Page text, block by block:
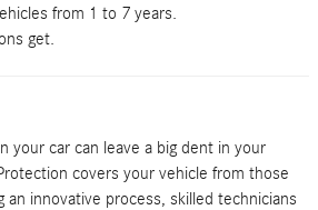
from 1 to 7 years.
get.
your car can leave a big dent in your
covers your vehicle from those
an innovative process, skilled technicians